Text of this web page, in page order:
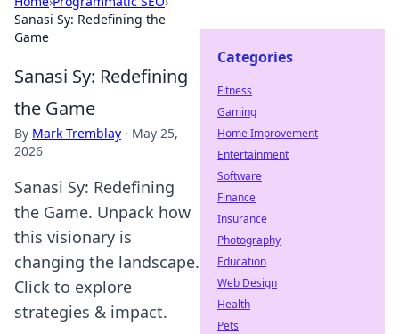
Sanasi Sy: Redefining the
Game
Sanasi Sy: Redefining
the Game
By Mark Tremblay · May 25,
2026
Sanasi Sy: Redefining
the Game. Unpack how
this visionary is
changing the landscape.
Click to explore
strategies & impact.
Categories
Fitness
Gaming
Home Improvement
Entertainment
Software
Finance
Insurance
Photography
Education
Web Design
Health
Pets